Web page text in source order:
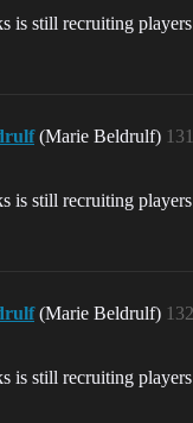
is still recruiting
(Marie Beldrulf) 131
is still recruiting
(Marie Beldrulf) 132
is still recruiting